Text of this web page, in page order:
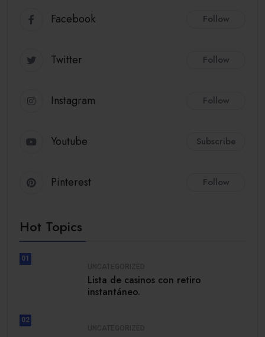
Facebook Follow
Twitter Follow
Instagram Follow
Youtube Subscribe
Pinterest Follow
Hot Topics
01
Lista de casinos con retiro
instantáneo.
02